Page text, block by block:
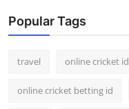
Popular Tags
travel online cricket id
online cricket betting id